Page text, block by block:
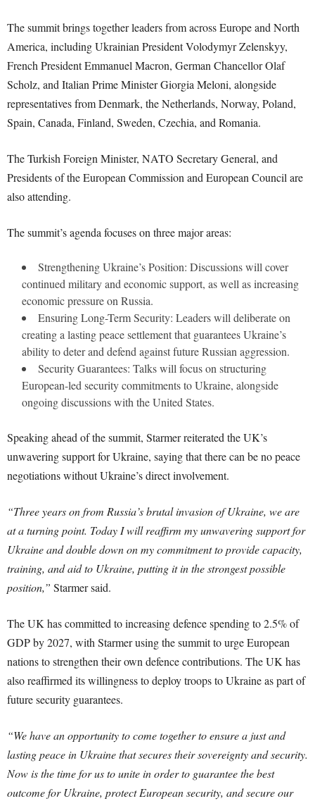
The summit brings together leaders from across Europe and North
America, including Ukrainian President Volodymyr Zelenskyy,
French President Emmanuel Macron, German Chancellor Olaf
Scholz, and Italian Prime Minister Giorgia Meloni, alongside
representatives from Denmark, the Netherlands, Norway, Poland,
Spain, Canada, Finland, Sweden, Czechia, and Romania.
The Turkish Foreign Minister, NATO Secretary General, and
Presidents of the European Commission and European Council are
also attending.
The summit’s agenda focuses on three major areas:
Strengthening Ukraine’s Position: Discussions will cover
continued military and economic support, as well as increasing
economic pressure on Russia.
Ensuring Long-Term Security: Leaders will deliberate on
creating a lasting peace settlement that guarantees Ukraine’s
ability to deter and defend against future Russian aggression.
Security Guarantees: Talks will focus on structuring
European-led security commitments to Ukraine, alongside
ongoing discussions with the United States.
Speaking ahead of the summit, Starmer reiterated the UK’s
unwavering support for Ukraine, saying that there can be no peace
negotiations without Ukraine’s direct involvement.
“Three years on from Russia’s brutal invasion of Ukraine, we are
at a turning point. Today I will reaffirm my unwavering support for
Ukraine and double down on my commitment to provide capacity,
training, and aid to Ukraine, putting it in the strongest possible
position,” Starmer said.
The UK has committed to increasing defence spending to 2.5% of
GDP by 2027, with Starmer using the summit to urge European
nations to strengthen their own defence contributions. The UK has
also reaffirmed its willingness to deploy troops to Ukraine as part of
future security guarantees.
“We have an opportunity to come together to ensure a just and
lasting peace in Ukraine that secures their sovereignty and security.
Now is the time for us to unite in order to guarantee the best
outcome for Ukraine, protect European security, and secure our